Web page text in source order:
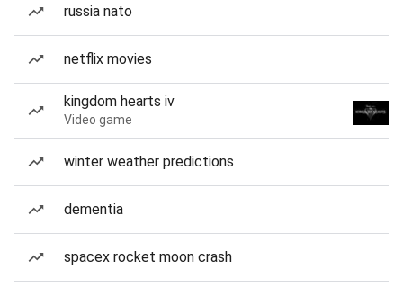
russia nato
netflix movies
kingdom hearts iv
Video game
winter weather predictions
dementia
spacex rocket moon crash